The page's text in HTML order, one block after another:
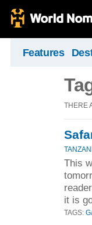
Features
THERE
This
it is
TAGS: